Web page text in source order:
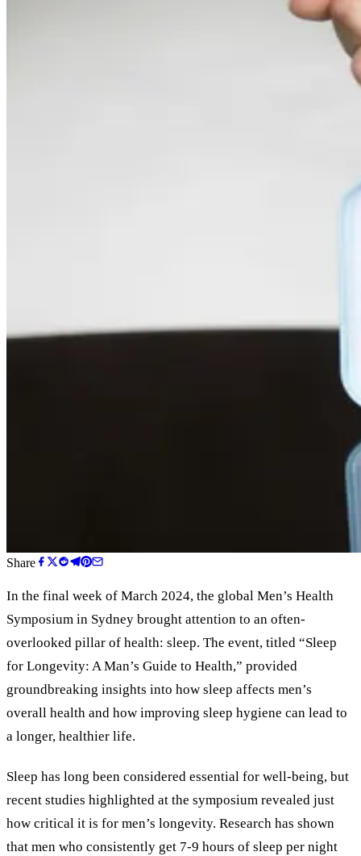
Share
In the final week of March 2024, the global Men’s Health
Symposium in Sydney brought attention to an often-
overlooked pillar of health: sleep. The event, titled “Sleep
for Longevity: A Man’s Guide to Health,” provided
groundbreaking insights into how sleep affects men’s
overall health and how improving sleep hygiene can lead to
a longer, healthier life.
Sleep has long been considered essential for well-being, but
recent studies highlighted at the symposium revealed just
how critical it is for men’s longevity. Research has shown
that men who consistently get 7-9 hours of sleep per night